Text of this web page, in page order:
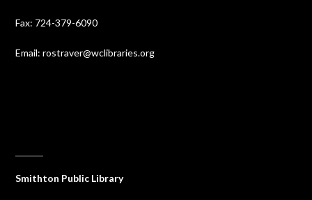
Fax: 724-379-6090
Email: rostraver@wclibraries.org
Smithton Public Library